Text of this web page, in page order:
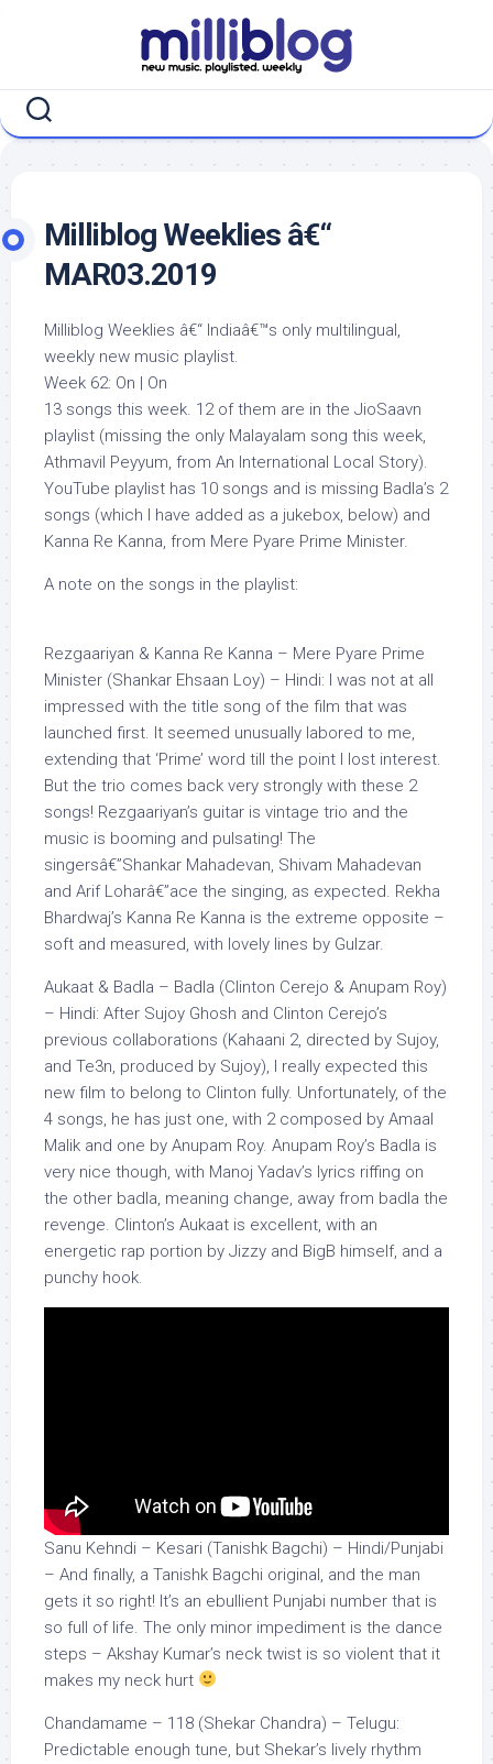
Milliblog Weeklies â€“
MAR03.2019
Milliblog Weeklies â€“ Indiaâ€™s only multilingual,
weekly new music playlist.
Week 62: On | On
13 songs this week. 12 of them are in the JioSaavn
playlist (missing the only Malayalam song this week,
Athmavil Peyyum, from An International Local Story).
YouTube playlist has 10 songs and is missing Badla’s 2
songs (which I have added as a jukebox, below) and
Kanna Re Kanna, from Mere Pyare Prime Minister.
A note on the songs in the playlist:
Rezgaariyan & Kanna Re Kanna – Mere Pyare Prime
Minister (Shankar Ehsaan Loy) – Hindi: I was not at all
impressed with the title song of the film that was
launched first. It seemed unusually labored to me,
extending that ‘Prime’ word till the point I lost interest.
But the trio comes back very strongly with these 2
songs! Rezgaariyan’s guitar is vintage trio and the
music is booming and pulsating! The
singersâ€”Shankar Mahadevan, Shivam Mahadevan
and Arif Loharâ€”ace the singing, as expected. Rekha
Bhardwaj’s Kanna Re Kanna is the extreme opposite –
soft and measured, with lovely lines by Gulzar.
Aukaat & Badla – Badla (Clinton Cerejo & Anupam Roy)
– Hindi: After Sujoy Ghosh and Clinton Cerejo’s
previous collaborations (Kahaani 2, directed by Sujoy,
and Te3n, produced by Sujoy), I really expected this
new film to belong to Clinton fully. Unfortunately, of the
4 songs, he has just one, with 2 composed by Amaal
Malik and one by Anupam Roy. Anupam Roy’s Badla is
very nice though, with Manoj Yadav’s lyrics riffing on
the other badla, meaning change, away from badla the
revenge. Clinton’s Aukaat is excellent, with an
energetic rap portion by Jizzy and BigB himself, and a
punchy hook.
Sanu Kehndi – Kesari (Tanishk Bagchi) – Hindi/Punjabi
– And finally, a Tanishk Bagchi original, and the man
gets it so right! It’s an ebullient Punjabi number that is
so full of life. The only minor impediment is the dance
steps – Akshay Kumar’s neck twist is so violent that it
makes my neck hurt
Chandamame – 118 (Shekar Chandra) – Telugu:
Predictable enough tune, but Shekar’s lively rhythm